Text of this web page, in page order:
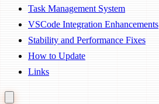
Task Management System
VSCode Integration Enhancements
Stability and Performance Fixes
How to Update
Links